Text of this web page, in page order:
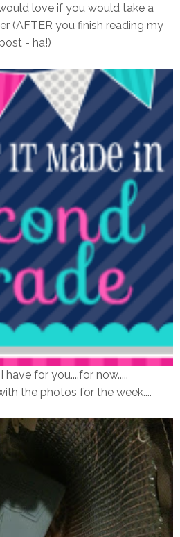
love if you would take a
(AFTER you finish reading my
- ha!)
have for you....for now.....
the photos for the week....